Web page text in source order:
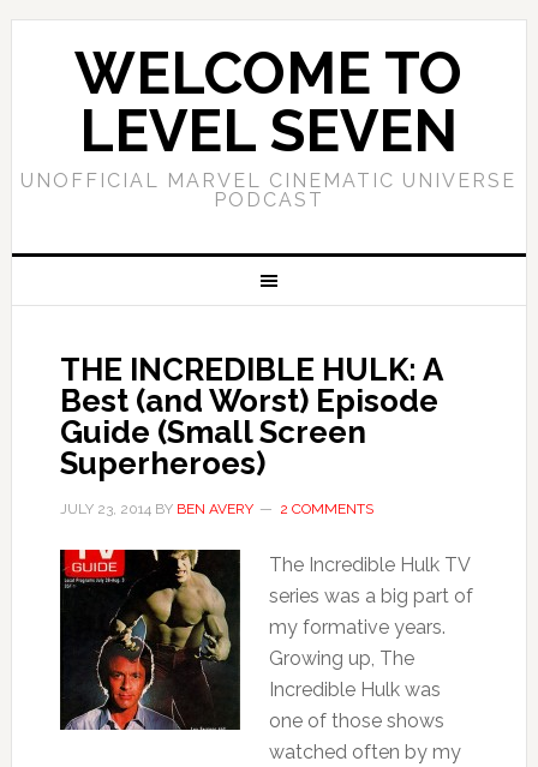
WELCOME TO
LEVEL SEVEN
UNOFFICIAL MARVEL CINEMATIC UNIVERSE
PODCAST
THE INCREDIBLE HULK: A
Best (and Worst) Episode
Guide (Small Screen
Superheroes)
JULY 23, 2014BY BEN AVERY 2 COMMENTS
The Incredible Hulk TV
series was a big part of
my formative years.
Growing up, The
Incredible Hulk was
one of those shows
watched often by my